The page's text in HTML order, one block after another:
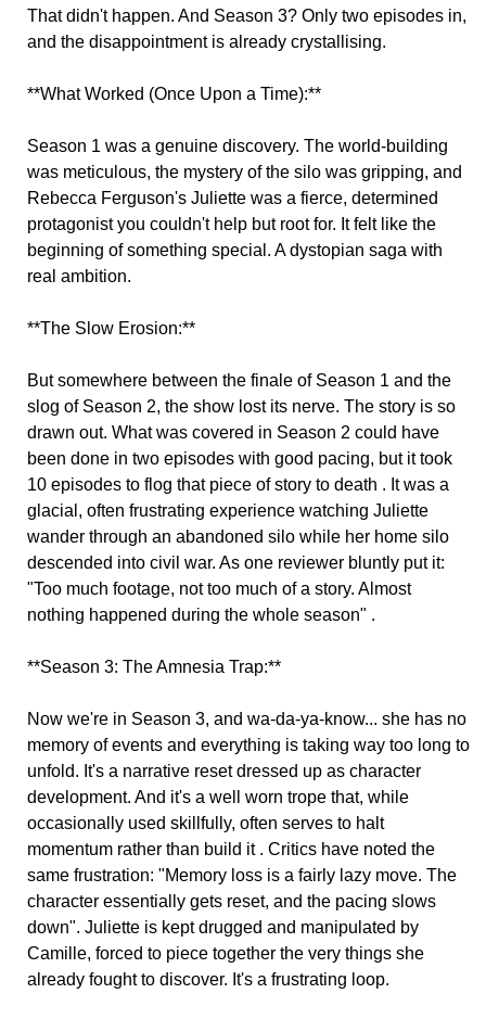
That didn't happen. And Season 3? Only two episodes in,
and the disappointment is already crystallising.
**What Worked (Once Upon a Time):**
Season 1 was a genuine discovery. The world-building
was meticulous, the mystery of the silo was gripping, and
Rebecca Ferguson's Juliette was a fierce, determined
protagonist you couldn't help but root for. It felt like the
beginning of something special. A dystopian saga with
real ambition.
**The Slow Erosion:**
But somewhere between the finale of Season 1 and the
slog of Season 2, the show lost its nerve. The story is so
drawn out. What was covered in Season 2 could have
been done in two episodes with good pacing, but it took
10 episodes to flog that piece of story to death . It was a
glacial, often frustrating experience watching Juliette
wander through an abandoned silo while her home silo
descended into civil war. As one reviewer bluntly put it:
"Too much footage, not too much of a story. Almost
nothing happened during the whole season" .
**Season 3: The Amnesia Trap:**
Now we're in Season 3, and wa-da-ya-know... she has no
memory of events and everything is taking way too long to
unfold. It's a narrative reset dressed up as character
development. And it's a well worn trope that, while
occasionally used skillfully, often serves to halt
momentum rather than build it . Critics have noted the
same frustration: "Memory loss is a fairly lazy move. The
character essentially gets reset, and the pacing slows
down". Juliette is kept drugged and manipulated by
Camille, forced to piece together the very things she
already fought to discover. It's a frustrating loop.